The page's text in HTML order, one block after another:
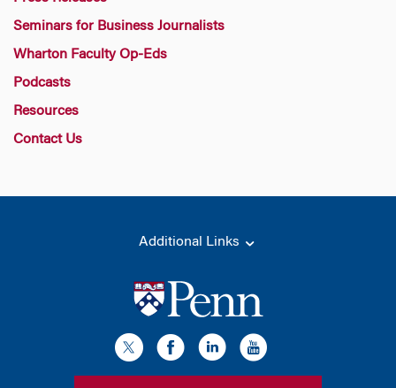
Seminars for Business Journalists
Wharton Faculty Op-Eds
Podcasts
Resources
Contact Us
Additional Links